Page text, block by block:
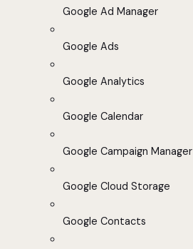
Google Ad Manager
Google Ads
Google Analytics
Google Calendar
Google Campaign Manager
Google Cloud Storage
Google Contacts